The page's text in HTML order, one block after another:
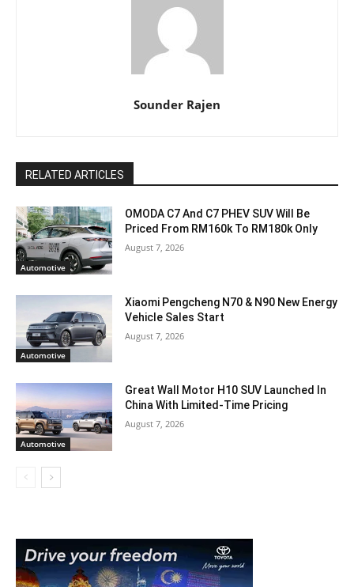
Sounder Rajen
RELATED ARTICLES
Automotive
OMODA C7 And C7 PHEV SUV Will Be
Priced From RM160k To RM180k Only
August 7, 2026
Automotive
Xiaomi Pengcheng N70 & N90 New Energy
Vehicle Sales Start
August 7, 2026
Automotive
Great Wall Motor H10 SUV Launched In
China With Limited-Time Pricing
August 7, 2026